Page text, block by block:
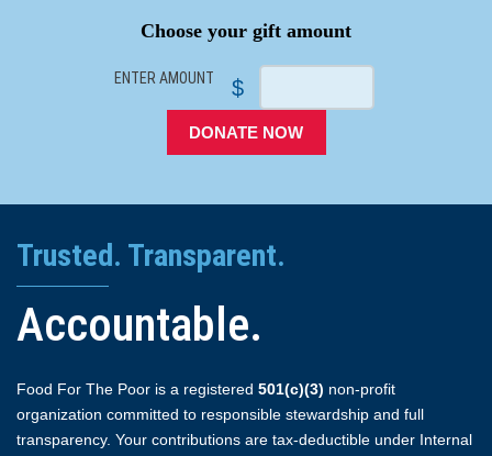
Choose your gift amount
ENTER AMOUNT $
DONATE NOW
Trusted. Transparent.
Accountable.
Food For The Poor is a registered 501(c)(3) non-profit
organization committed to responsible stewardship and full
transparency. Your contributions are tax-deductible under Internal